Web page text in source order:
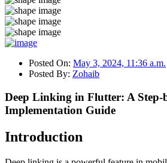
Posted On: May 3, 2024, 11:36 a.m.
Posted By: Zohaib
Deep Linking in Flutter: A Step-
Implementation Guide
Introduction